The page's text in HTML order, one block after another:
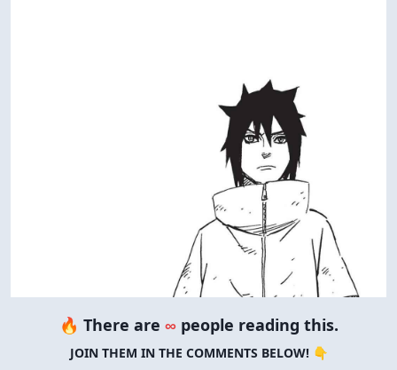
🔥 There are ∞ people reading this.
JOIN THEM IN THE COMMENTS BELOW! 👇